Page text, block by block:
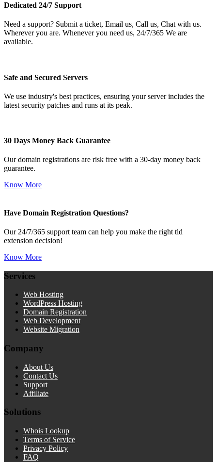
Dedicated 24/7 Support
Need a support? Submit a ticket, Email us, Call us, Chat with us.
Wherever you are. Whenever you need us, 24/7/365 We are
available.
Safe and Secured Servers
We use industry's best practices, ensuring your server includes the
latest security patches and runs at its peak.
30 Days Money Back Guarantee
Our domain registrations are risk free with a 30-day money back
guarantee.
Know More
Have Domain Registration Questions?
Our 24/7/365 support team can help you make the right tld
extension decision!
Know More
Services
Web Hosting
WordPress Hosting
Domain Registration
Web Development
Website Migration
Company
About Us
Contact Us
Support
Affiliate
Solutions
Whois Lookup
Terms of Service
Privacy Policy
FAQ